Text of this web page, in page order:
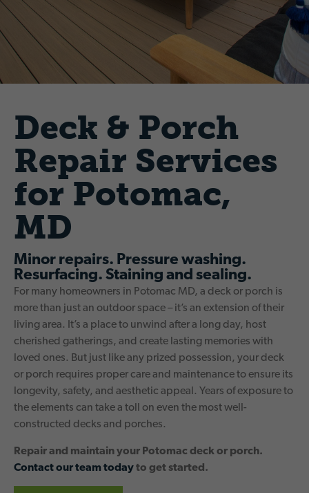
Deck & Porch
Repair Services
for Potomac,
MD
Minor repairs. Pressure washing.
Resurfacing. Staining and sealing.
For many homeowners in Potomac MD, a deck or porch is
more than just an outdoor space – it’s an extension of their
living area. It’s a place to unwind after a long day, host
cherished gatherings, and create lasting memories with
loved ones. But just like any prized possession, your deck
or porch requires proper care and maintenance to ensure its
longevity, safety, and aesthetic appeal. Years of exposure to
the elements can take a toll on even the most well-
constructed decks and porches.
Repair and maintain your Potomac deck or porch.
Contact our team todayto get started.